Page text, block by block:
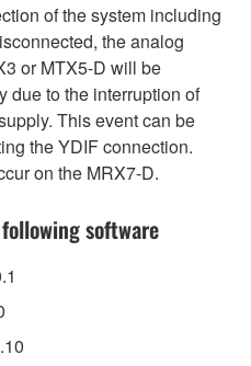
of the system including
the analog
or MTX5-D will be
due to the interruption of
This event can be
the YDIF connection.
on the MRX7-D.
software